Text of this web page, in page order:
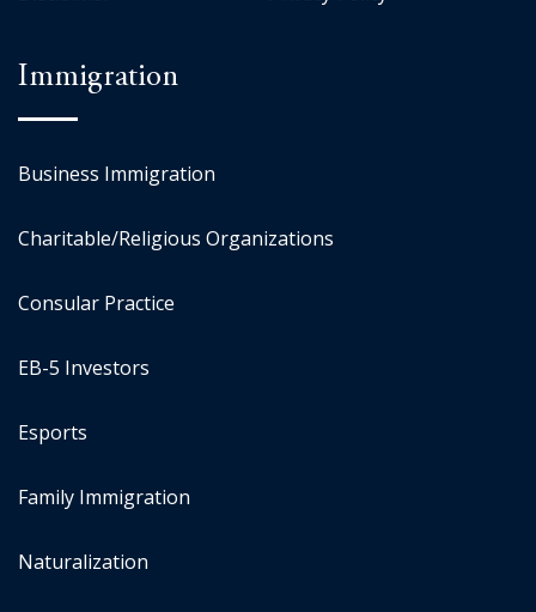
Immigration
Business Immigration
Charitable/Religious Organizations
Consular Practice
EB-5 Investors
Esports
Family Immigration
Naturalization